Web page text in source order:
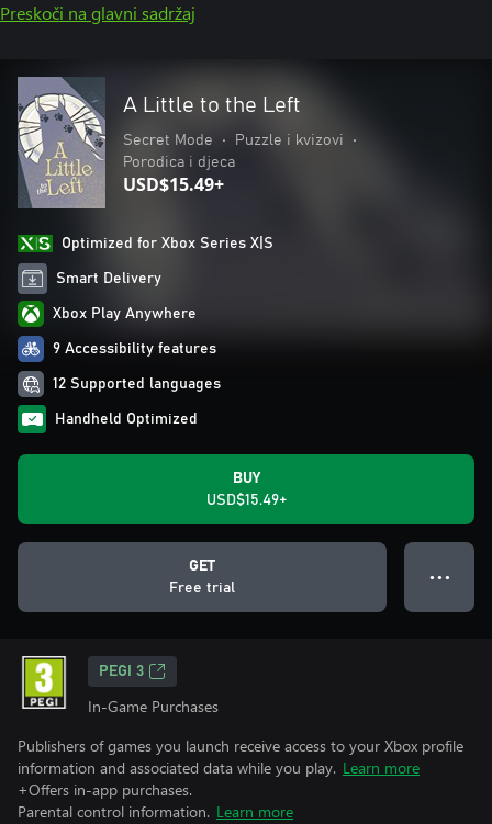
Preskoči na glavni sadržaj
A Little to the Left
Secret Mode • Puzzle i kvizovi
•
Porodica i djeca
USD$15.49+
Optimized for Xbox Series X|S
Smart Delivery
Xbox Play Anywhere
9 Accessibility features
12 Supported languages
Handheld Optimized
BUY
USD$15.49+
GET
Free trial
● ● ●
PEGI 3
In-Game Purchases
Publishers of games you launch receive access to your Xbox profile
information and associated data while you play. Learn more
+Offers in-app purchases.
Parental control information. Learn more